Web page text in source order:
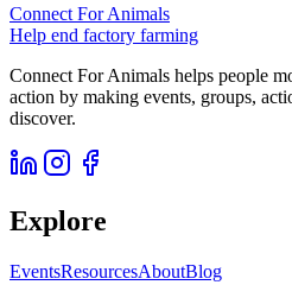
Connect For Animals
Help end factory farming
Connect For Animals helps people
action by making events, groups,
discover.
Explore
EventsResourcesAboutBlog